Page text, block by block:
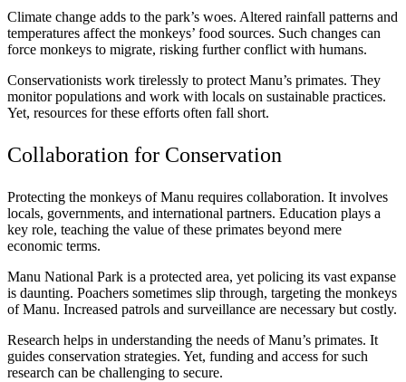
Climate change adds to the park’s woes. Altered rainfall patterns and
temperatures affect the monkeys’ food sources. Such changes can
force monkeys to migrate, risking further conflict with humans.
Conservationists work tirelessly to protect Manu’s primates. They
monitor populations and work with locals on sustainable practices.
Yet, resources for these efforts often fall short.
Collaboration for Conservation
Protecting the monkeys of Manu requires collaboration. It involves
locals, governments, and international partners. Education plays a
key role, teaching the value of these primates beyond mere
economic terms.
Manu National Park is a protected area, yet policing its vast expanse
is daunting. Poachers sometimes slip through, targeting the monkeys
of Manu. Increased patrols and surveillance are necessary but costly.
Research helps in understanding the needs of Manu’s primates. It
guides conservation strategies. Yet, funding and access for such
research can be challenging to secure.